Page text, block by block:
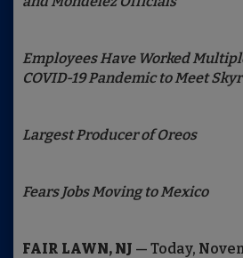
Employees Have Worked
COVID-19 Pandemic to Meet
Largest Producer of Oreos
Fears Jobs Moving to Mexico
FAIR LAWN, NJ — Today,